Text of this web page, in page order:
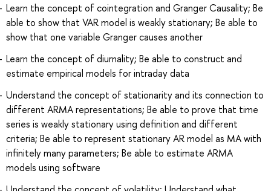
Learn the concept of cointegration and Granger Causality; Be
able to show that VAR model is weakly stationary; Be able to
show that one variable Granger causes another
Learn the concept of diurnality; Be able to construct and
estimate empirical models for intraday data
Understand the concept of stationarity and its connection to
different ARMA representations; Be able to prove that time
series is weakly stationary using definition and different
criteria; Be able to represent stationary AR model as MA with
infinitely many parameters; Be able to estimate ARMA
models using software